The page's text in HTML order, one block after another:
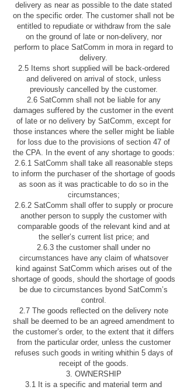
delivery as near as possible to the date stated
on the specific order. The customer shall not be
entitled to repudiate or withdraw from the sale
on the ground of late or non-delivery, nor
perform to place SatComm in mora in regard to
delivery.
2.5 Items short supplied will be back-ordered
and delivered on arrival of stock, unless
previously cancelled by the customer.
2.6 SatComm shall not be liable for any
damages suffered by the customer in the event
of late or no delivery by SatComm, except for
those instances where the seller might be liable
for loss due to the provisions of section 47 of
the CPA. In the event of any shortage to goods:
2.6.1 SatComm shall take all reasonable steps
to inform the purchaser of the shortage of goods
as soon as it was practicable to do so in the
circumstances;
2.6.2 SatComm shall offer to supply or procure
another person to supply the customer with
comparable goods of the relevant kind and at
the seller’s current list price; and
2.6.3 the customer shall under no
circumstances have any claim of whatsover
kind against SatComm which arises out of the
shortage of goods, should the shortage of goods
be due to circumstances byond SatComm’s
control.
2.7 The goods reflected on the delivery note
shall be deemed to be an agreed amendment to
the customer’s order, to the extent that it differs
from the particular order, unless the customer
refuses such goods in writing whithin 5 days of
receipt of the goods.
3. OWNERSHIP
3.1 It is a specific and material term and